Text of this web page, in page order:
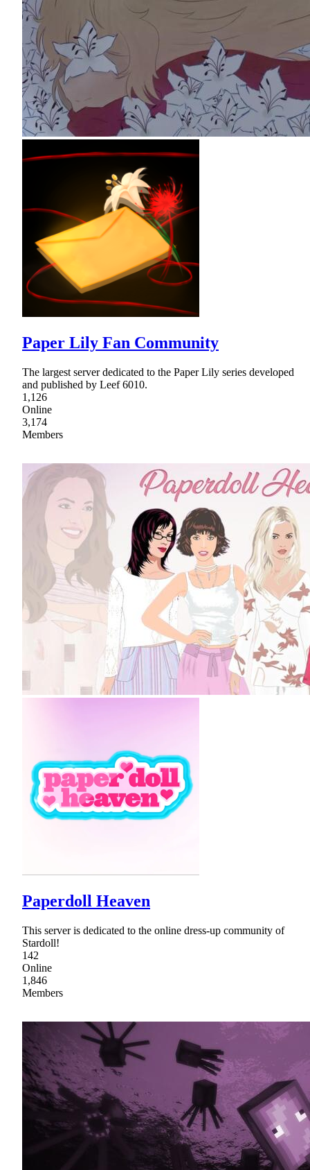
Paper Lily Fan Community
The largest server dedicated to the Paper Lily series developed
and published by Leef 6010.
1,126
Online
3,174
Members
Paperdoll Heaven
This server is dedicated to the online dress-up community of
Stardoll!
142
Online
1,846
Members